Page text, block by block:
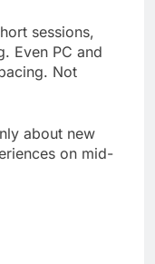
sessions,
Even PC and
Not
about new
on mid-